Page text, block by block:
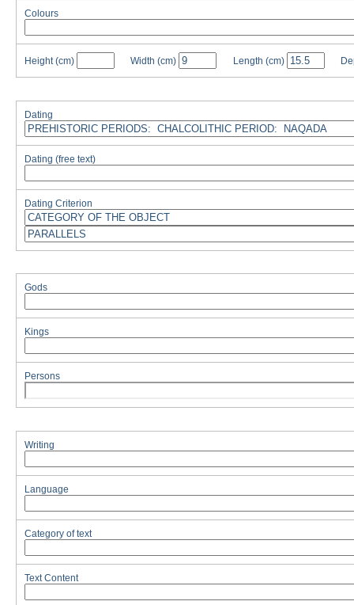
Colours
Height (cm) Width (cm) Length (cm)
Dating
Dating (free text)
Dating Criterion
Gods
Kings
Persons
Writing
Language
Category of text
Text Content